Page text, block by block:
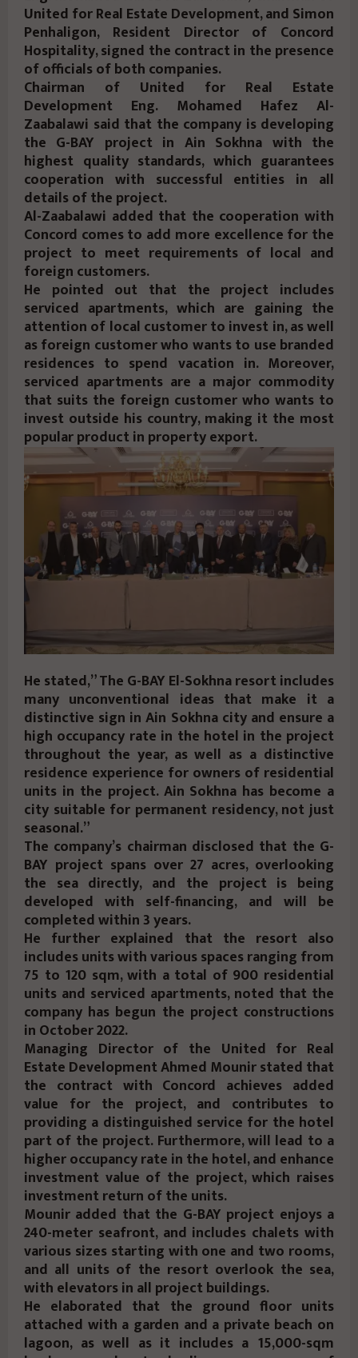
United for Real Estate Development, and Simon
Penhaligon, Resident Director of Concord
Hospitality, signed the contract in the presence
of officials of both companies.
Chairman of United for Real Estate
Development Eng. Mohamed Hafez Al-
Zaabalawi said that the company is developing
the G-BAY project in Ain Sokhna with the
highest quality standards, which guarantees
cooperation with successful entities in all
details of the project.
Al-Zaabalawi added that the cooperation with
Concord comes to add more excellence for the
project to meet requirements of local and
foreign customers.
He pointed out that the project includes
serviced apartments, which are gaining the
attention of local customer to invest in, as well
as foreign customer who wants to use branded
residences to spend vacation in. Moreover,
serviced apartments are a major commodity
that suits the foreign customer who wants to
invest outside his country, making it the most
popular product in property export.
He stated,” The G-BAY El-Sokhna resort includes
many unconventional ideas that make it a
distinctive sign in Ain Sokhna city and ensure a
high occupancy rate in the hotel in the project
throughout the year, as well as a distinctive
residence experience for owners of residential
units in the project. Ain Sokhna has become a
city suitable for permanent residency, not just
seasonal.”
The company’s chairman disclosed that the G-
BAY project spans over 27 acres, overlooking
the sea directly, and the project is being
developed with self-financing, and will be
completed within 3 years.
He further explained that the resort also
includes units with various spaces ranging from
75 to 120 sqm, with a total of 900 residential
units and serviced apartments, noted that the
company has begun the project constructions
in October 2022.
Managing Director of the United for Real
Estate Development Ahmed Mounir stated that
the contract with Concord achieves added
value for the project, and contributes to
providing a distinguished service for the hotel
part of the project. Furthermore, will lead to a
higher occupancy rate in the hotel, and enhance
investment value of the project, which raises
investment return of the units.
Mounir added that the G-BAY project enjoys a
240-meter seafront, and includes chalets with
various sizes starting with one and two rooms,
and all units of the resort overlook the sea,
with elevators in all project buildings.
He elaborated that the ground floor units
attached with a garden and a private beach on
lagoon, as well as it includes a 15,000-sqm